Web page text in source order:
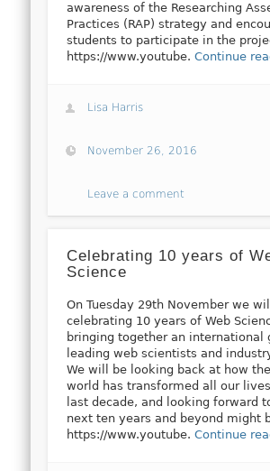
awareness of the Researching
Practices (RAP) strategy and
students to participate in the
https://www.youtube.Continue
Lisa Harris
November 26, 2016
Leave a comment
Celebrating 10 years of
Science
On Tuesday 29th November we
celebrating 10 years of Web
bringing together an international
leading web scientists and
We will be looking back at how
world has transformed all our
last decade, and looking forward
next ten years and beyond might
https://www.youtube.Continue